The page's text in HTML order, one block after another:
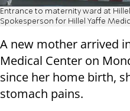
Entrance to maternity ward at
Spokesperson for Hillel Yaffe
A new mother arrived
Medical Center on
since her home birth,
stomach pains.